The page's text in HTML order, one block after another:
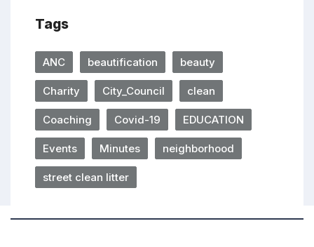
Tags
ANC beautification beauty
Charity City_Council clean
Coaching Covid-19 EDUCATION
Events Minutes neighborhood
street clean litter